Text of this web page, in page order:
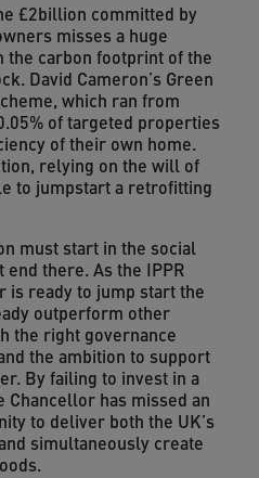
£2billion committed by
misses a huge
carbon footprint of the
David Cameron’s Green
which ran from
of targeted properties
of their own home.
relying on the will of
to jumpstart a retrofitting
must start in the social
there. As the IPPR
is ready to jump start the
outperform other
the right governance
the ambition to support
By failing to invest in a
has missed an
to deliver both the UK’s
simultaneously create